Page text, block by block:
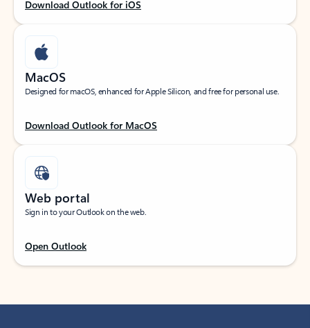
Download Outlook for iOS
MacOS
Designed for macOS, enhanced for Apple Silicon, and free for personal use.
Download Outlook for MacOS
Web portal
Sign in to your Outlook on the web.
Open Outlook